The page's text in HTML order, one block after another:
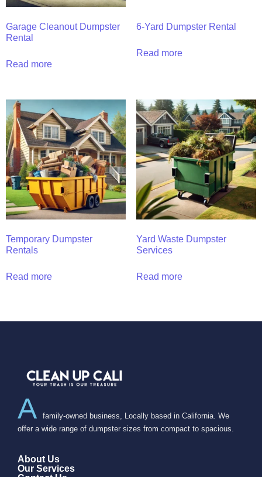
Garage Cleanout Dumpster
Rental
Read more
6-Yard Dumpster Rental
Read more
Temporary Dumpster
Rentals
Read more
Yard Waste Dumpster
Services
Read more
A
family-owned business, Locally based in California. We
offer a wide range of dumpster sizes from compact to spacious.
About Us
Our Services